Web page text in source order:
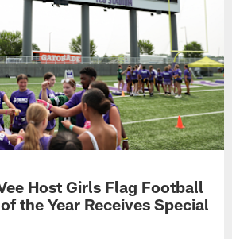
Host Girls Flag Football
the Year Receives Special